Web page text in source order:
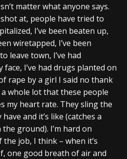
matter what anyone says.
shot at, people have tried to
I’ve been beaten up,
wiretapped, I’ve been
leave town, I’ve had
face, I’ve had drugs planted on
rape by a girl I said no thank
whole lot that these people
my heart rate. They sling the
and it’s like (catches a
ground). I’m hard on
job, I think – when it’s
one good breath of air and